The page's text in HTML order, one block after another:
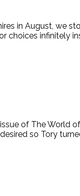
in August, we
choices infinitely
of The World
so Tory